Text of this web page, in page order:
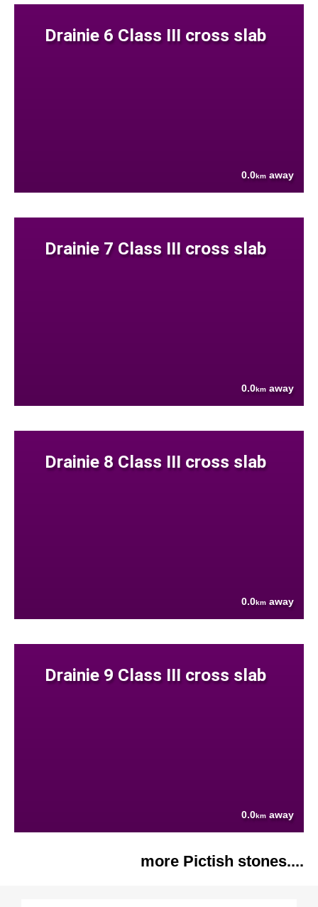
Drainie 6 Class III cross slab
0.0km away
Drainie 7 Class III cross slab
0.0km away
Drainie 8 Class III cross slab
0.0km away
Drainie 9 Class III cross slab
0.0km away
more Pictish stones....